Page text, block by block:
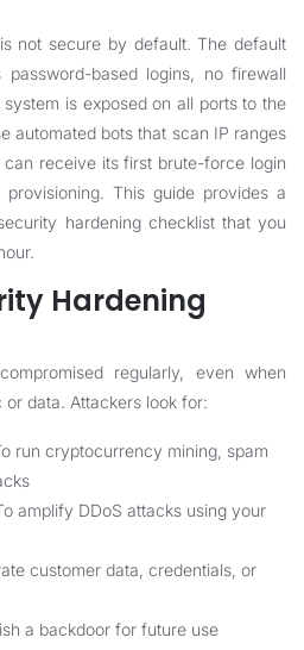
not secure by default. The default
password-based logins, no firewall
is exposed on all ports to the
automated bots that scan IP ranges
receive its first brute-force login
This guide provides a
hardening checklist that you
Hardening
regularly, even when
data. Attackers look for:
run cryptocurrency mining, spam
amplify DDoS attacks using your
customer data, credentials, or
a backdoor for future use